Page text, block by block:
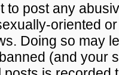
to post any
oriented
Doing so may
(and your